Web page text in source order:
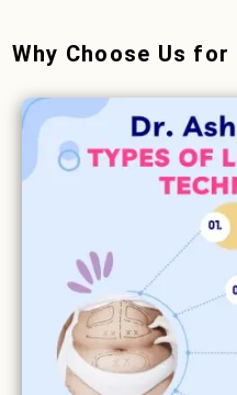
Why Choose Us